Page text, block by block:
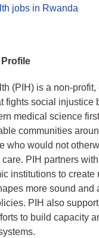
jobs in Rwanda
(PIH) is a non-
fights social injustice
medical science
communities
who would not
PIH partners
institutions to create
more sound and
PIH also
to build capacity